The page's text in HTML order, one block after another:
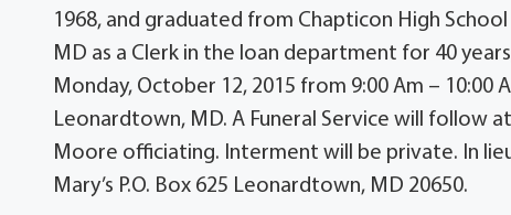
1968, and graduated from Chapticon High
MD as a Clerk in the loan department for 40
Monday, October 12, 2015 from 9:00 Am –
Leonardtown, MD. A Funeral Service will follow
Moore officiating. Interment will be private. In
Mary’s P.O. Box 625 Leonardtown, MD 20650.